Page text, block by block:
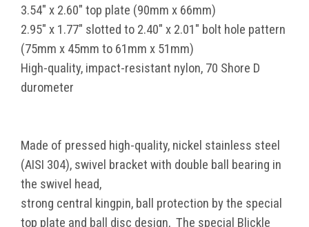
3.54" x 2.60" top plate (90mm x 66mm)
2.95" x 1.77" slotted to 2.40" x 2.01" bolt hole pattern
(75mm x 45mm to 61mm x 51mm)
High-quality, impact-resistant nylon, 70 Shore D
durometer
Made of pressed high-quality, nickel stainless steel
(AISI 304), swivel bracket with double ball bearing in
the swivel head,
strong central kingpin, ball protection by the special
top plate and ball disc design, The special Blickle